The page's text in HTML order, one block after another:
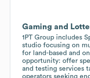
Gaming and
1PT Group includes
studio focusing on
for land-based and
opportunity: offer
and testing services
operators seeking